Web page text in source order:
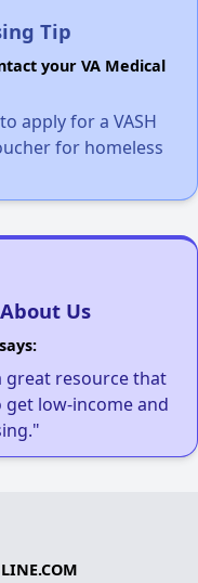
Tip
your VA Medical
apply for a VASH
for homeless
Us
great resource that
low-income and